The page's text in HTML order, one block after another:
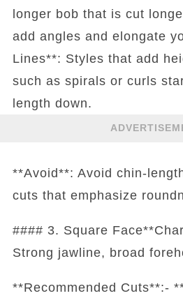
longer bob that is cut
add angles and elongate
Lines**: Styles that add
such as spirals or curls
length down.
**Avoid**: Avoid chin-
cuts that emphasize
#### 3. Square
Strong jawline, broad
**Recommended Cuts**:-